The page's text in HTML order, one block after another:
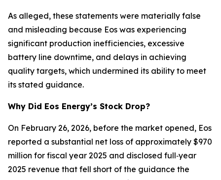
As alleged, these statements were materially false
and misleading because Eos was experiencing
significant production inefficiencies, excessive
battery line downtime, and delays in achieving
quality targets, which undermined its ability to meet
its stated guidance.
Why Did Eos Energy’s Stock Drop?
On February 26, 2026, before the market opened, Eos
reported a substantial net loss of approximately $970
million for fiscal year 2025 and disclosed full‑year
2025 revenue that fell short of the guidance the